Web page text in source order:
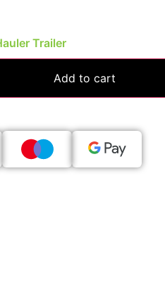
Trailer
Add to cart